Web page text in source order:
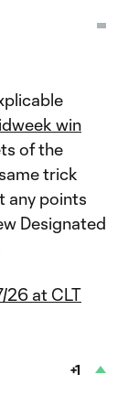
win
of the
trick
any points
Designated
26 at CLT
+1